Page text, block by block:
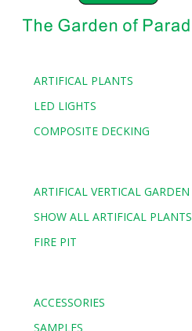
ARTIFICAL PLANTS
LED LIGHTS
COMPOSITE DECKING
ARTIFICAL VERTICAL GARDEN
SHOW ALL ARTIFICAL PLANTS
FIRE PIT
ACCESSORIES
SAMPLES